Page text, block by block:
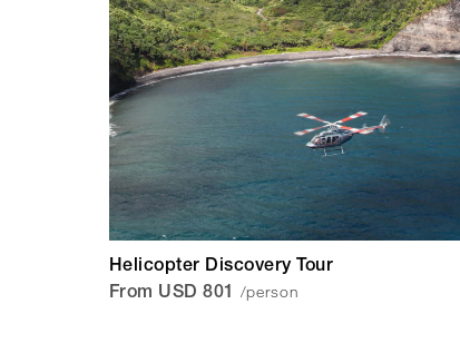
Helicopter Discovery Tour
From USD 801 /person